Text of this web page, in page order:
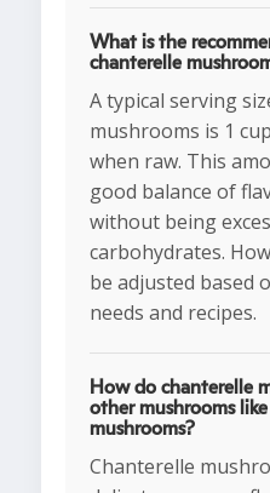
What is the
chanterelle
A typical serving
mushrooms is 1
when raw. This
good balance of
without being
carbohydrates.
be adjusted based
needs and recipes.
How do chanterelle
other mushrooms
mushrooms?
Chanterelle